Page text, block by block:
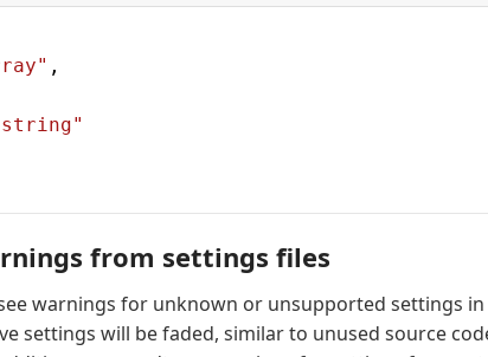
,
from settings files
warnings for unknown or unsupported settings
settings will be faded, similar to unused source